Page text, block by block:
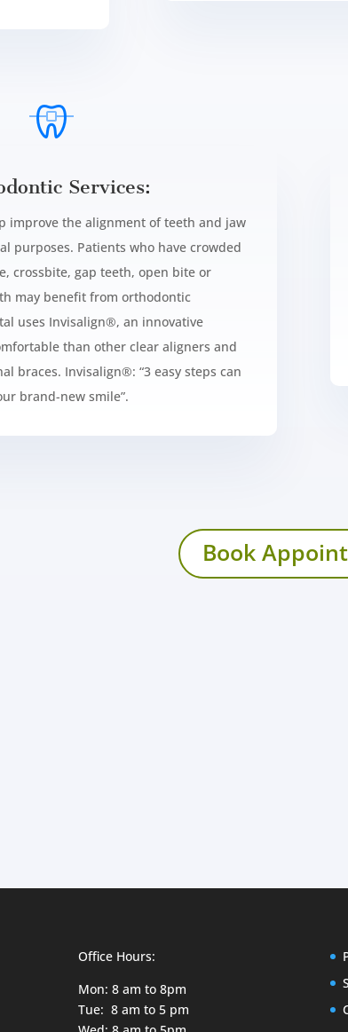
Services:
improve the alignment of teeth and jaw
purposes. Patients who have crowded
crossbite, gap teeth, open bite or
may benefit from orthodontic
uses Invisalign®, an innovative
than other clear aligners and
braces. Invisalign®: “3 easy steps can
brand-new smile”.
Book
Office Hours:
Mon: 8 am to 8pm
Tue: 8 am to 5 pm